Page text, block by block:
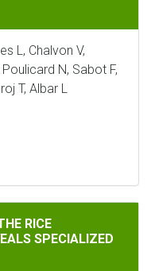
L, Chalvon V,
N, Sabot F,
T, Albar L
JASMONATE
RICE
SPECIALIZED